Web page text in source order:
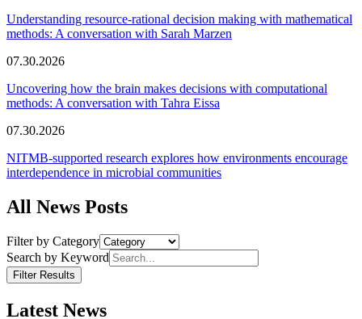
Understanding resource-rational decision making with mathematical
methods: A conversation with Sarah Marzen
07.30.2026
Uncovering how the brain makes decisions with computational
methods: A conversation with Tahra Eissa
07.30.2026
NITMB-supported research explores how environments encourage
interdependence in microbial communities
All News Posts
Filter by Category
Search by Keyword
Filter Results
Latest News